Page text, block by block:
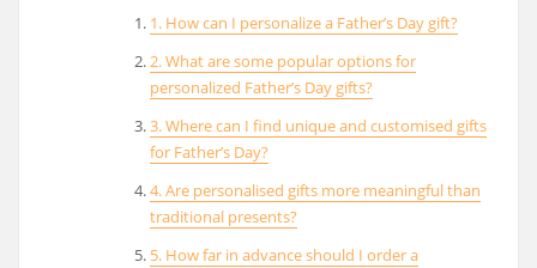
1. How can I personalize a Father’s Day gift?
2. What are some popular options for
personalized Father’s Day gifts?
3. Where can I find unique and customised gifts
for Father’s Day?
4. Are personalised gifts more meaningful than
traditional presents?
5. How far in advance should I order a